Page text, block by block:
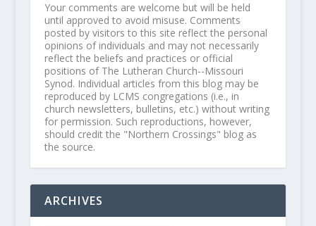
Your comments are welcome but will be held
until approved to avoid misuse. Comments
posted by visitors to this site reflect the personal
opinions of individuals and may not necessarily
reflect the beliefs and practices or official
positions of The Lutheran Church--Missouri
Synod. Individual articles from this blog may be
reproduced by LCMS congregations (i.e., in
church newsletters, bulletins, etc.) without writing
for permission. Such reproductions, however,
should credit the "Northern Crossings" blog as
the source.
ARCHIVES